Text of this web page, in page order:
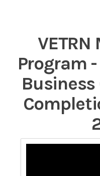
VETRN
Program